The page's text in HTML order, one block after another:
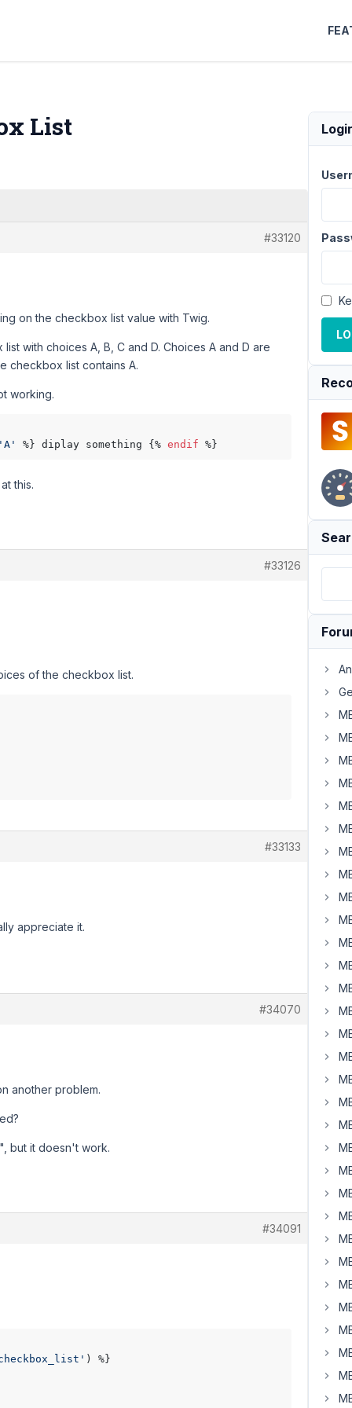
List
#33120
on the checkbox list value with Twig.
with choices A, B, C and D. Choices A and D are
checkbox list contains A.
working.
%} diplay something {% endif
this.
#33126
of the checkbox list.
#33133
appreciate it.
#34070
another problem.
but it doesn't work.
#34091
) %}